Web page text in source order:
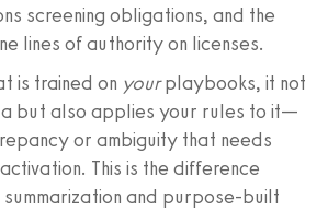
screening obligations, and the
lines of authority on licenses.
is trained on yourplaybooks, it not
but also applies your rules to it—
or ambiguity that needs
This is the difference
and purpose‑built